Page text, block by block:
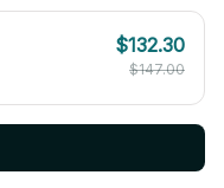
$132.30
$147.00